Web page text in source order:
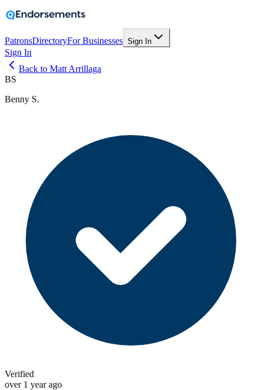
PatronsDirectoryFor Businesses Sign In
Sign In
Back to Matt Arrillaga
BS
Benny S.
Verified
over 1 year ago